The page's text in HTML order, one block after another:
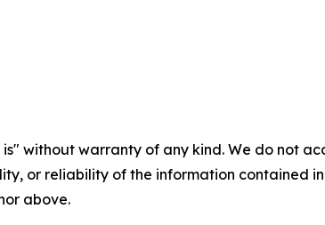
is" without warranty of any kind. We do not
or reliability of the information contained
above.